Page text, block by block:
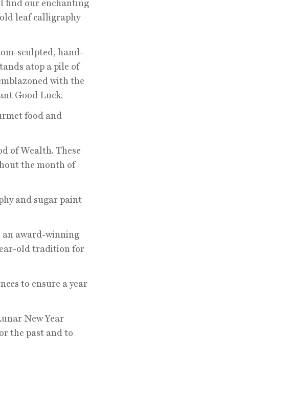
find our enchanting
leaf calligraphy
sculpted, hand-
atop a pile of
with the
Good Luck.
food and
of Wealth. These
the month of
and sugar paint
an award-winning
old tradition for
to ensure a year
New Year
the past and to